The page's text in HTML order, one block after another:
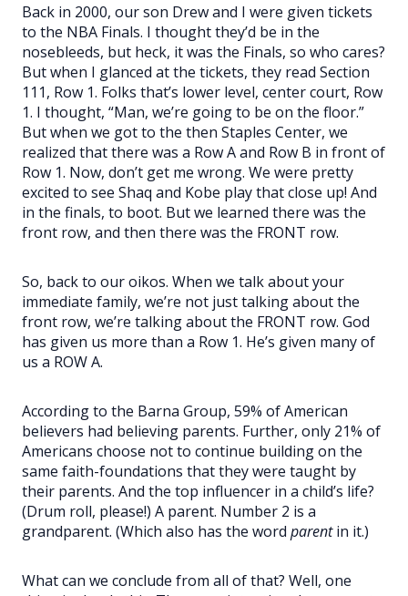
Back in 2000, our son Drew and I were given tickets
to the NBA Finals. I thought they’d be in the
nosebleeds, but heck, it was the Finals, so who cares?
But when I glanced at the tickets, they read Section
111, Row 1. Folks that’s lower level, center court, Row
1. I thought, “Man, we’re going to be on the floor.”
But when we got to the then Staples Center, we
realized that there was a Row A and Row B in front of
Row 1. Now, don’t get me wrong. We were pretty
excited to see Shaq and Kobe play that close up! And
in the finals, to boot. But we learned there was the
front row, and then there was the FRONT row.
So, back to our oikos. When we talk about your
immediate family, we’re not just talking about the
front row, we’re talking about the FRONT row. God
has given us more than a Row 1. He’s given many of
us a ROW A.
According to the Barna Group, 59% of American
believers had believing parents. Further, only 21% of
Americans choose not to continue building on the
same faith-foundations that they were taught by
their parents. And the top influencer in a child’s life?
(Drum roll, please!) A parent. Number 2 is a
grandparent. (Which also has the word parentin it.)
What can we conclude from all of that? Well, one